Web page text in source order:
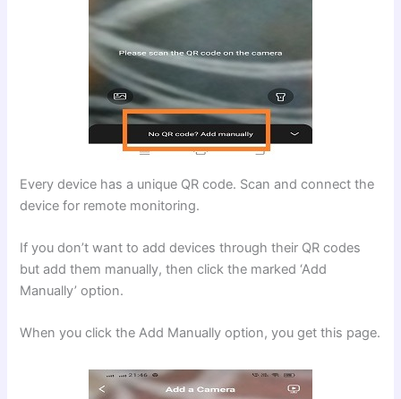
Every device has a unique QR code. Scan and connect the
device for remote monitoring.
If you don’t want to add devices through their QR codes
but add them manually, then click the marked ‘Add
Manually’ option.
When you click the Add Manually option, you get this page.